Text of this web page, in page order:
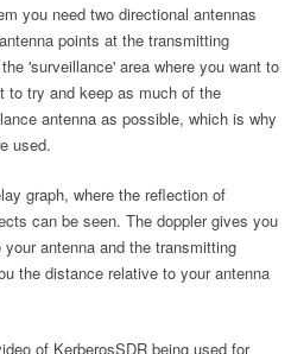
you need two directional antennas
points at the transmitting
'surveillance' area where you want to
to try and keep as much of the
antenna as possible, which is why
used.
graph, where the reflection of
can be seen. The doppler gives you
antenna and the transmitting
the distance relative to your antenna
of KerberosSDR being used for